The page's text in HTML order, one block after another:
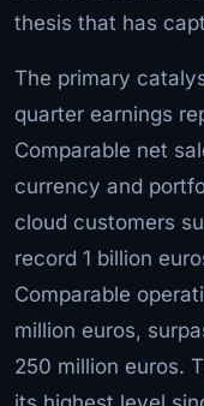
thesis that has
The primary
quarter earnings
Comparable net
currency and
cloud customers
record 1 billion
Comparable
million euros,
250 million euros.